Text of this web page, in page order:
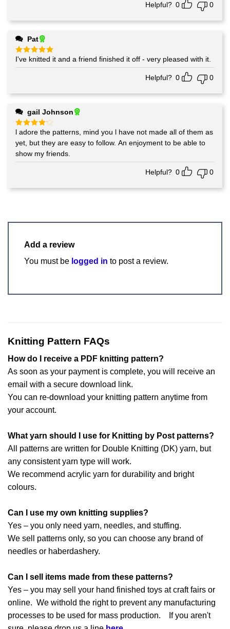
Helpful? 0 0
Pat
Rated5
out of 5
I've knitted it and a friend finished it off - very pleased with it.
Helpful? 0 0
gail Johnson
Rated 4
out of 5
l adore the patterns, mind you l have not made all of them as
yet, but they are easy to follow. An enjoyment to be able to
show my friends.
Helpful? 0 0
Add a review
You must be logged in to post a review.
Knitting Pattern FAQs
How do I receive a PDF knitting pattern?
As soon as your payment is complete, you will receive an
email with a secure download link.
You can re-download your knitting pattern anytime from
your account.
What yarn should I use for Knitting by Post patterns?
All patterns are written for Double Knitting (DK) yarn, but
any consistent yarn type will work.
We recommend acrylic yarn for durability and bright
colours.
Can I use my own knitting supplies?
Yes – you only need yarn, needles, and stuffing.
We sell patterns only, so you can choose any brand of
needles or haberdashery.
Can I sell items made from these patterns?
Yes – you may sell your hand finished toys at craft fairs or
online. We withold the right to prevent any manufacturing
processes to be used for mass production. If you aren't